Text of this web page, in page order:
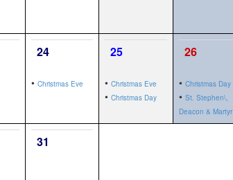
24
• Christmas Eve
25
• Christmas Eve
• Christmas Day
26
• Christmas Day
• St. Stephen\,
Deacon & Martyr
31